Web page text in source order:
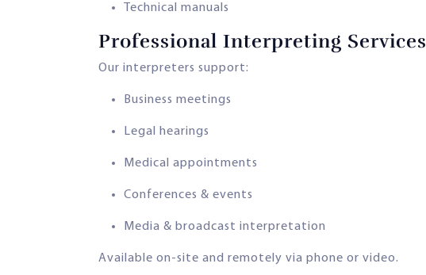
Technical manuals
Professional Interpreting Services
Our interpreters support:
Business meetings
Legal hearings
Medical appointments
Conferences & events
Media & broadcast interpretation
Available on-site and remotely via phone or video.